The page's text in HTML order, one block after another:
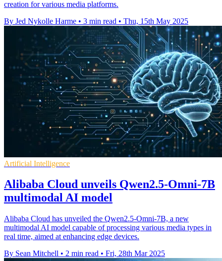
creation for various media platforms.
By Jed Nykolle Harme • 3 min read • Thu, 15th May 2025
Artificial Intelligence
Alibaba Cloud unveils Qwen2.5-Omni-7B
multimodal AI model
Alibaba Cloud has unveiled the Qwen2.5-Omni-7B, a new
multimodal AI model capable of processing various media types in
real time, aimed at enhancing edge devices.
By Sean Mitchell • 2 min read • Fri, 28th Mar 2025